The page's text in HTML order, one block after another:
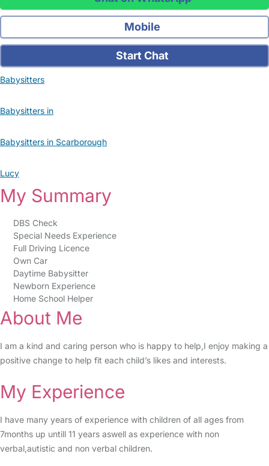
Mobile
Start Chat
Babysitters
Babysitters in
Babysitters in Scarborough
Lucy
My Summary
DBS Check
Special Needs Experience
Full Driving Licence
Own Car
Daytime Babysitter
Newborn Experience
Home School Helper
About Me
I am a kind and caring person who is happy to help,I enjoy making a
positive change to help fit each child’s likes and interests.
My Experience
I have many years of experience with children of all ages from
7months up untill 11 years aswell as experience with non
verbal,autistic and non verbal children.